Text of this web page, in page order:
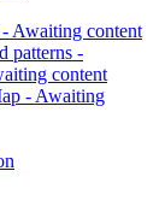
Awaiting content
patterns -
content
- Awaiting